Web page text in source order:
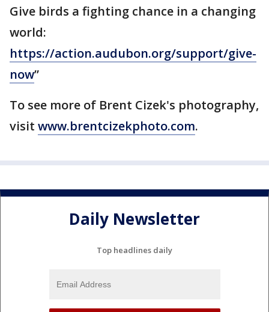
Give birds a fighting chance in a changing
world:
https://action.audubon.org/support/give-
now”
To see more of Brent Cizek's photography,
visit www.brentcizekphoto.com.
Daily Newsletter
Top headlines daily